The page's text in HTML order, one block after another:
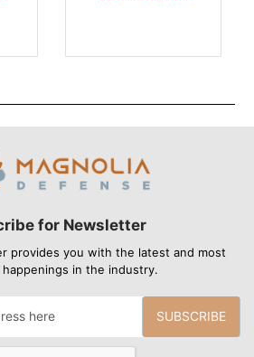
for Newsletter
provides you with the latest and most
in the industry.
SUBSCRIBE